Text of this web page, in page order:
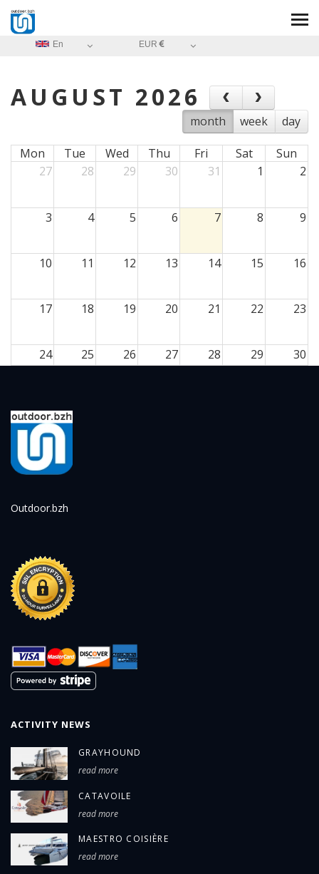
En EUR
AUGUST 2026
month week day
Mon Tue Wed Thu Fri Sat
Sun
27
28 29 30 31 1 2
3 4 5 6 7 8 9
10 11 12 13 14 15 16
17 18 19 20 21 22 23
24 25 26 27 28 29 30
Outdoor.bzh
ACTIVITY NEWS
GRAYHOUND
read more
CATAVOILE
read more
MAESTRO COISIÈRE
read more